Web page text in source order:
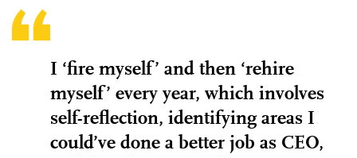
I ‘fire myself’ and then ‘rehire
myself’ every year, which involves
self-reflection, identifying areas I
could’ve done a better job as CEO,